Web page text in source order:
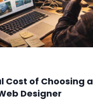
Cost of Choosing a
Designer